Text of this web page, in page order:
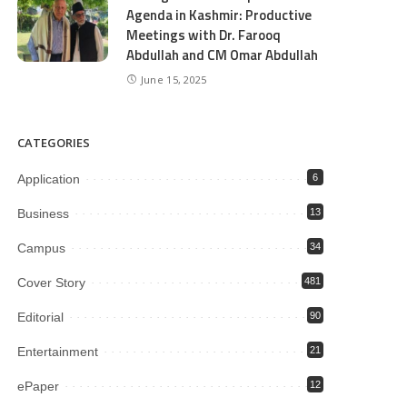
Agenda in Kashmir: Productive
Meetings with Dr. Farooq
Abdullah and CM Omar Abdullah
June 15, 2025
CATEGORIES
Application 6
Business 13
Campus 34
Cover Story 481
Editorial 90
Entertainment 21
ePaper 12